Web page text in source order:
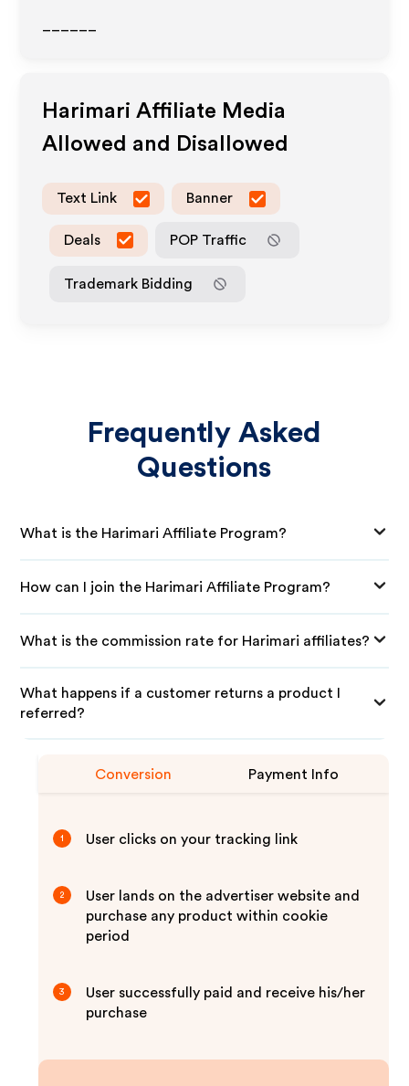
Harimari Affiliate Media
Allowed and Disallowed
Text Link Banner
Deals POP Traffic
Trademark Bidding
Frequently Asked
Questions
What is the Harimari Affiliate Program?
How can I join the Harimari Affiliate Program?
What is the commission rate for Harimari affiliates?
What happens if a customer returns a product I
referred?
Conversion Payment Info
1 User clicks on your tracking link
2
User lands on the advertiser website and
purchase any product within cookie
period
3
User successfully paid and receive his/her
purchase